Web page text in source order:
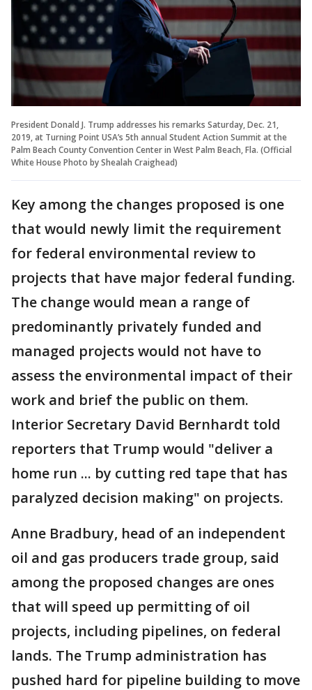
President Donald J. Trump addresses his remarks Saturday, Dec. 21,
2019, at Turning Point USA’s 5th annual Student Action Summit at the
Palm Beach County Convention Center in West Palm Beach, Fla. (Official
White House Photo by Shealah Craighead)
Key among the changes proposed is one
that would newly limit the requirement
for federal environmental review to
projects that have major federal funding.
The change would mean a range of
predominantly privately funded and
managed projects would not have to
assess the environmental impact of their
work and brief the public on them.
Interior Secretary David Bernhardt told
reporters that Trump would "deliver a
home run ... by cutting red tape that has
paralyzed decision making" on projects.
Anne Bradbury, head of an independent
oil and gas producers trade group, said
among the proposed changes are ones
that will speed up permitting of oil
projects, including pipelines, on federal
lands. The Trump administration has
pushed hard for pipeline building to move